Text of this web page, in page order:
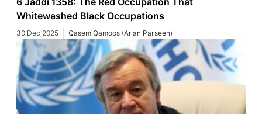
6 Jaddi 1358: The Red Occupation That
Whitewashed Black Occupations
30 Dec 2025 Qasem Qamoos (Arian Parseen)